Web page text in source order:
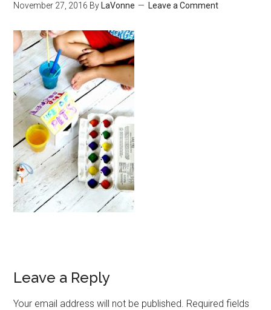
November 27, 2016 By LaVonne Leave a Comment
Leave a Reply
Your email address will not be published. Required fields